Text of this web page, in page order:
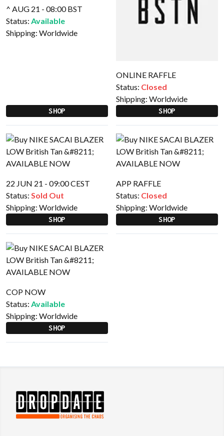
^ AUG 21 - 08:00 BST
Status: Available
Shipping: Worldwide
SHOP
ONLINE RAFFLE
Status: Closed
Shipping: Worldwide
SHOP
22 JUN 21 - 09:00 CEST
Status: Sold Out
Shipping: Worldwide
SHOP
APP RAFFLE
Status: Closed
Shipping: Worldwide
SHOP
COP NOW
Status: Available
Shipping: Worldwide
SHOP